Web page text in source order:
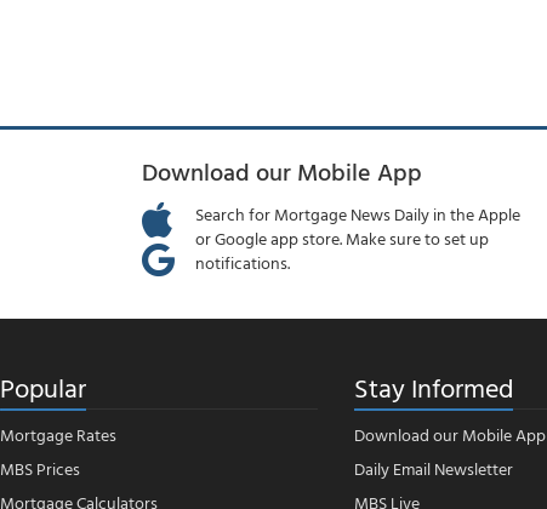
Download our Mobile App
Search for Mortgage News Daily in the Apple
or Google app store. Make sure to set up
notifications.
Popular
Mortgage Rates
MBS Prices
Mortgage Calculators
Stay Informed
Download our Mobile App
Daily Email Newsletter
MBS Live